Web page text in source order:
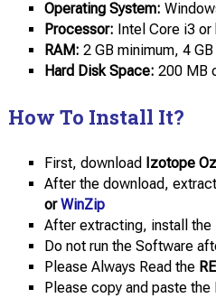
Operating System:
Processor: Intel Core i3 or
RAM: 2 GB minimum, 4
Hard Disk Space: 200 MB
How To Install It?
First, download Izotope
After the download,
or WinZip
After extracting, install the
Do not run the Software
Please Always Read the
Please copy and paste